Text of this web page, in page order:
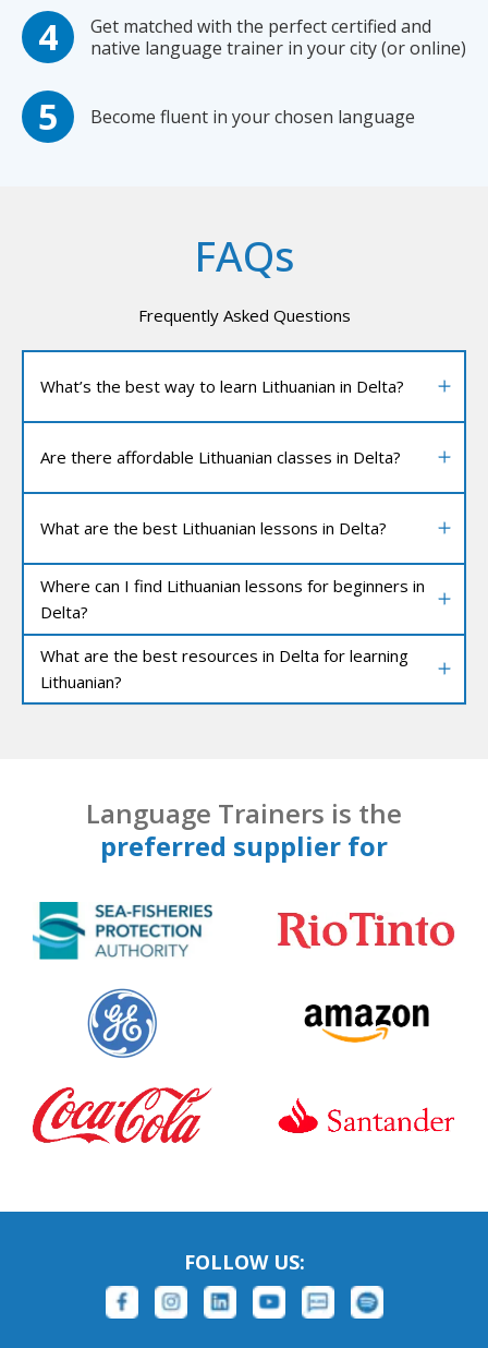
Get matched with the perfect certified and
native language trainer in your city (or online)
Become fluent in your chosen language
FAQs
Frequently Asked Questions
What’s the best way to learn Lithuanian in Delta?
Are there affordable Lithuanian classes in Delta?
What are the best Lithuanian lessons in Delta?
Where can I find Lithuanian lessons for beginners in
Delta?
What are the best resources in Delta for learning
Lithuanian?
Language Trainers is the
preferred supplier for
FOLLOW US: